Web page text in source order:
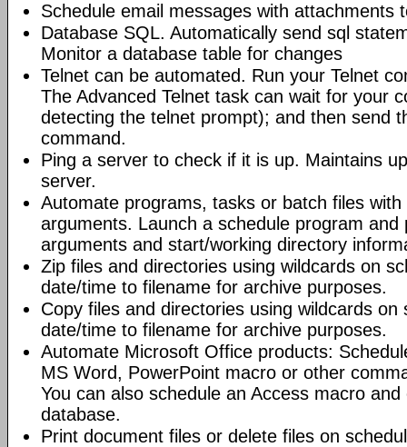
Schedule email messages with attachments
Database SQL. Automatically send sql
Monitor a database table for changes
Telnet can be automated. Run your Telnet
The Advanced Telnet task can wait for your
detecting the telnet prompt); and then send
command.
Ping a server to check if it is up. Maintains
server.
Automate programs, tasks or batch files with
arguments. Launch a schedule program and
arguments and start/working directory
Zip files and directories using wildcards on
date/time to filename for archive purposes.
Copy files and directories using wildcards on
date/time to filename for archive purposes.
Automate Microsoft Office products:
MS Word, PowerPoint macro or other
You can also schedule an Access macro
database.
Print document files or delete files on